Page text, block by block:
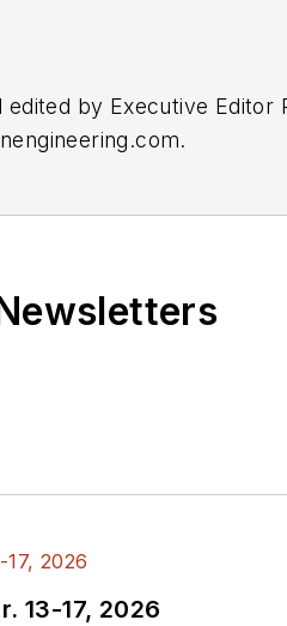
edited by Executive
.
13-17, 2026